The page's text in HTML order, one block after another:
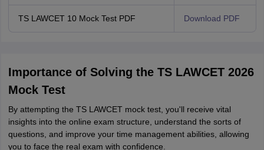
TS LAWCET 10 Mock Test PDF Download PDF
Importance of Solving the TS LAWCET 2026
Mock Test
By attempting the TS LAWCET mock test, you'll receive vital
insights into the online exam structure, understand the sorts of
questions, and improve your time management abilities, allowing
you to face the real exam with confidence.